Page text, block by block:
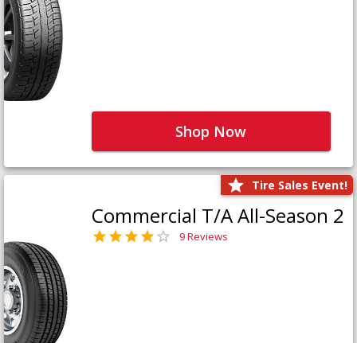
Shop Now
Tire Sales Event!
Commercial T/A All-Season 2
9 Reviews